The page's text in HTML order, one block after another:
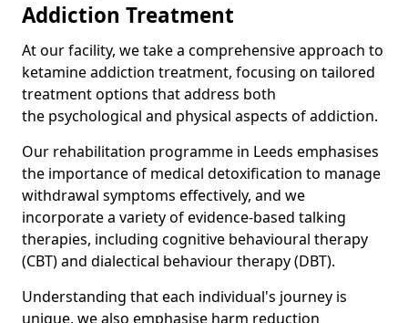
Addiction Treatment
At our facility, we take a comprehensive approach to
ketamine addiction treatment, focusing on tailored
treatment options that address both
the psychological and physical aspects of addiction.
Our rehabilitation programme in Leeds emphasises
the importance of medical detoxification to manage
withdrawal symptoms effectively, and we
incorporate a variety of evidence-based talking
therapies, including cognitive behavioural therapy
(CBT) and dialectical behaviour therapy (DBT).
Understanding that each individual's journey is
unique, we also emphasise harm reduction